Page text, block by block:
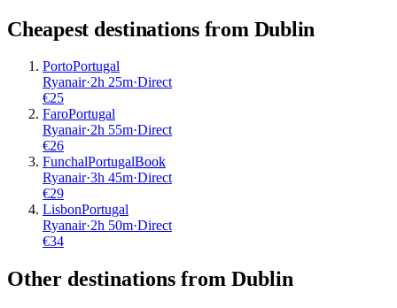
Cheapest destinations from Dublin
PortoPortugal
Ryanair·2h 25m·Direct
€25
FaroPortugal
Ryanair·2h 55m·Direct
€26
FunchalPortugalBook
Ryanair·3h 45m·Direct
€29
LisbonPortugal
Ryanair·2h 50m·Direct
€34
Other destinations from Dublin